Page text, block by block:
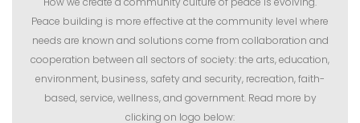
Peace building is more effective at the community level where
needs are known and solutions come from collaboration and
cooperation between all sectors of society: the arts, education,
environment, business, safety and security, recreation, faith-
based, service, wellness, and government. Read more by
clicking on logo below: